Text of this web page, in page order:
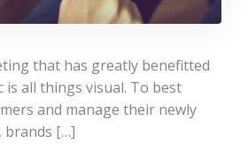
that has greatly benefitted
is all things visual. To best
and manage their newly
brands […]